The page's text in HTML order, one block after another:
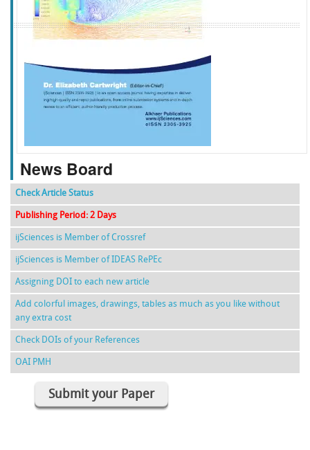
f k g l
News Board
Check Article Status
Publishing Period: 2 Days
ijSciences is Member of Crossref
ijSciences is Member of IDEAS RePEc
Assigning DOI to each new article
Add colorful images, drawings, tables as much as you like without
any extra cost
Check DOIs of your References
OAI PMH
Submit your Paper